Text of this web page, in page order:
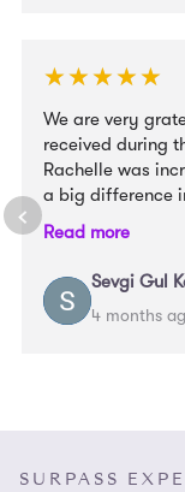
★★★★★
★★★★★
We are very
received during
Rachelle was
a big difference
wonderful way
supportive
provided clear
that helped our
We truly
Read more
Sevgi Gul
4 months
SURPASS